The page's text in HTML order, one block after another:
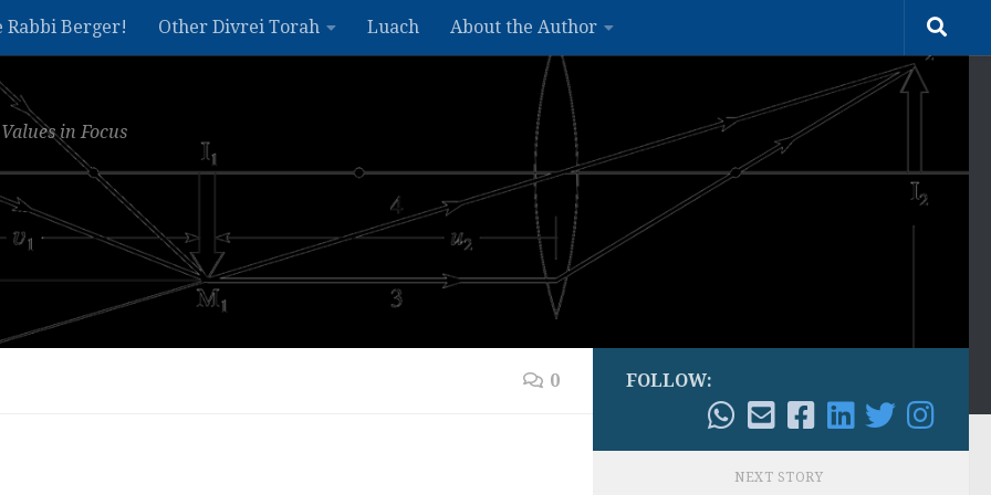
Rabbi Berger! Other Divrei Torah Luach About the Author
in Focus
0 FOLLOW:
NEXT STORY